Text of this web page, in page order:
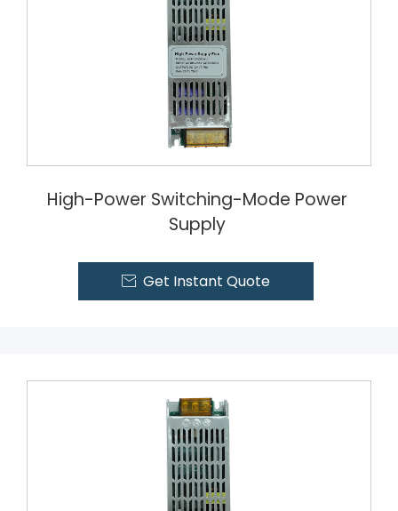
High-Power Switching-Mode Power
Supply
 Get Instant Quote